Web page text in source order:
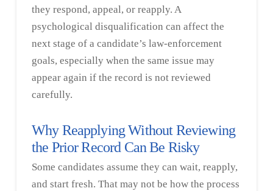
they respond, appeal, or reapply. A
psychological disqualification can affect the
next stage of a candidate’s law-enforcement
goals, especially when the same issue may
appear again if the record is not reviewed
carefully.
Why Reapplying Without Reviewing
the Prior Record Can Be Risky
Some candidates assume they can wait, reapply,
and start fresh. That may not be how the process